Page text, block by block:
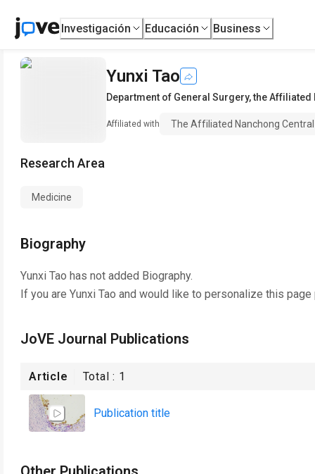
Investigación Educación Business
Yunxi Tao
Department of General Surgery,the Affiliated
Affiliated with The Affiliated Nanchong
Research Area
Medicine
Biography
Yunxi Tao has not added Biography.
If you are Yunxi Tao and would like to personalize this page
JoVE Journal Publications
Article Total : 1
Publication title